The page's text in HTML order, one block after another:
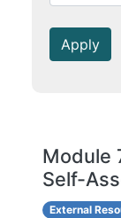
Apply
Module
Self-
External